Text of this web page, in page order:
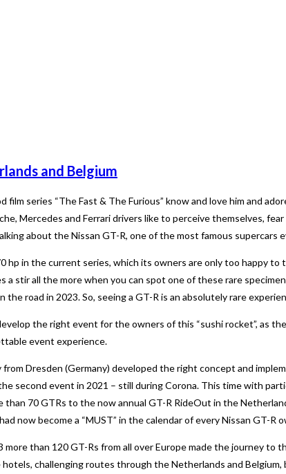
and Belgium
series “The Fast & The Furious” know and love him and
Mercedes and Ferrari drivers like to perceive themselves,
about the Nissan GT-R, one of the most famous supercars
hp in the current series, which its owners are only too happy
stir all the more when you can spot one of these rare
the road in 2023. So, seeing a GT-R is an absolutely rare
the right event for the owners of this “sushi rocket”, as
event experience.
Dresden (Germany) developed the right concept and
second event in 2021 – still during Corona. This time with
than 70 GTRs to the now annual GT-R RideOut in the
now become a “MUST” in the calendar of every Nissan GT-
more than 120 GT-Rs from all over Europe made the journey
hotels, challenging routes through the Netherlands and